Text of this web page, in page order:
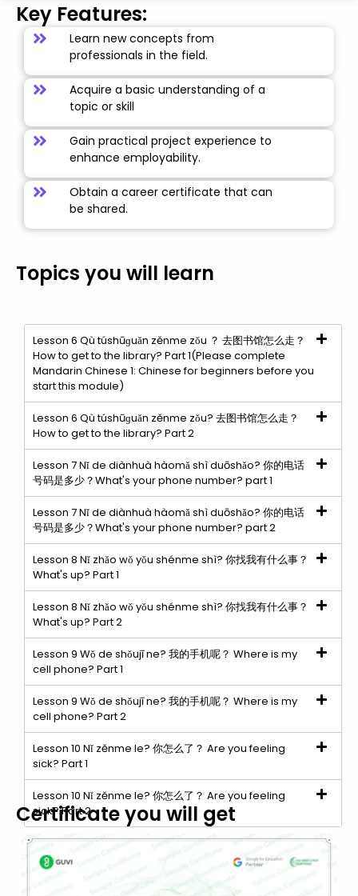
Key Features:
Learn new concepts from
professionals in the field.
Acquire a basic understanding of a
topic or skill
Gain practical project experience to
enhance employability.
Obtain a career certificate that can
be shared.
Topics you will learn
Lesson 6 Qù túshūɡuǎn zěnme zǒu ？ 去图书馆怎么走？
How to get to the library? Part 1(Please complete
Mandarin Chinese 1: Chinese for beginners before you
start this module)
Lesson 6 Qù túshūɡuǎn zěnme zǒu? 去图书馆怎么走？
How to get to the library? Part 2
Lesson 7 Nǐ de diànhuà hàomǎ shì duōshǎo? 你的电话
号码是多少？What's your phone number? part 1
Lesson 7 Nǐ de diànhuà hàomǎ shì duōshǎo? 你的电话
号码是多少？What's your phone number? part 2
Lesson 8 Nǐ zhǎo wǒ yǒu shénme shì? 你找我有什么事？
What's up? Part 1
Lesson 8 Nǐ zhǎo wǒ yǒu shénme shì? 你找我有什么事？
What's up? Part 2
Lesson 9 Wǒ de shǒujī ne? 我的手机呢？ Where is my
cell phone? Part 1
Lesson 9 Wǒ de shǒujī ne? 我的手机呢？ Where is my
cell phone? Part 2
Lesson 10 Nǐ zěnme le? 你怎么了？ Are you feeling
sick? Part 1
Lesson 10 Nǐ zěnme le? 你怎么了？ Are you feeling
sick? Part 2
Certificate you will get